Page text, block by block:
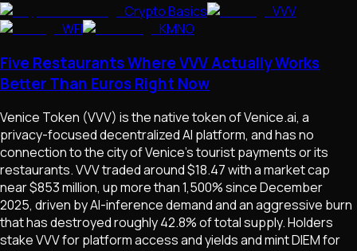
Crypto Basics
VVV
WFI
KMNO
Five Restaurants Where VVV Actually Works
Better Than Euros Right Now
Venice Token (VVV) is the native token of Venice.ai, a
privacy-focused decentralized AI platform, and has no
connection to the city of Venice's tourist payments or its
restaurants. VVV traded around $18.47 with a market cap
near $853 million, up more than 1,500% since December
2025, driven by AI-inference demand and an aggressive burn
that has destroyed roughly 42.8% of total supply. Holders
stake VVV for platform access and yields and mint DIEM for